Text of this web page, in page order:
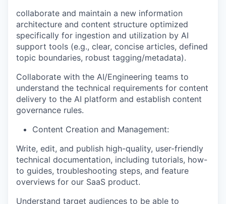
collaborate and maintain a new information
architecture and content structure optimized
specifically for ingestion and utilization by AI
support tools (e.g., clear, concise articles, defined
topic boundaries, robust tagging/metadata).
Collaborate with the AI/Engineering teams to
understand the technical requirements for content
delivery to the AI platform and establish content
governance rules.
Content Creation and Management:
Write, edit, and publish high-quality, user-friendly
technical documentation, including tutorials, how-
to guides, troubleshooting steps, and feature
overviews for our SaaS product.
Understand target audiences to be able to